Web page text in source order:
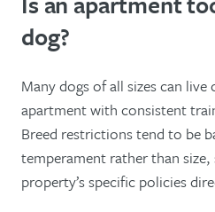
dog?
Many dogs of all sizes can
apartment with consistent
Breed restrictions tend to be
temperament rather than
property’s specific policies